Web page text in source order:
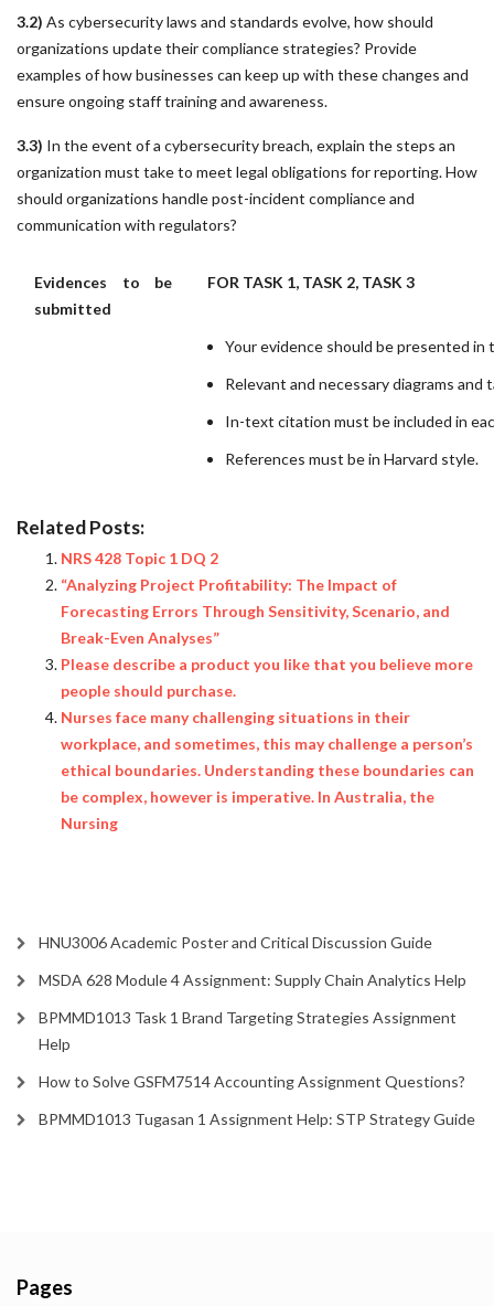
3.2) As cybersecurity laws and standards evolve, how should
organizations update their compliance strategies? Provide
examples of how businesses can keep up with these changes and
ensure ongoing staff training and awareness.
3.3) In the event of a cybersecurity breach, explain the steps an
organization must take to meet legal obligations for reporting. How
should organizations handle post-incident compliance and
communication with regulators?
Evidences to be
submitted
FOR TASK 1, TASK 2, TASK 3
Your evidence should be presented
Relevant and necessary diagrams
In-text citation must be included in
References must be in Harvard style.
Related Posts:
NRS 428 Topic 1 DQ 2
“Analyzing Project Profitability: The Impact of
Forecasting Errors Through Sensitivity, Scenario, and
Break-Even Analyses”
Please describe a product you like that you believe more
people should purchase.
Nurses face many challenging situations in their
workplace, and sometimes, this may challenge a person’s
ethical boundaries. Understanding these boundaries can
be complex, however is imperative. In Australia, the
Nursing
HNU3006 Academic Poster and Critical Discussion Guide
MSDA 628 Module 4 Assignment: Supply Chain Analytics Help
BPMMD1013 Task 1 Brand Targeting Strategies Assignment
Help
How to Solve GSFM7514 Accounting Assignment Questions?
BPMMD1013 Tugasan 1 Assignment Help: STP Strategy Guide
Pages